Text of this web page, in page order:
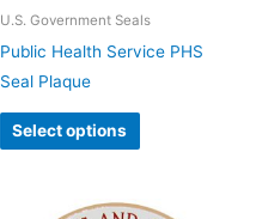
U.S. Government Seals
Public Health Service PHS
Seal Plaque
Select options